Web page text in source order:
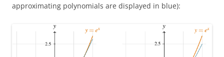
approximating polynomials are displayed in blue):